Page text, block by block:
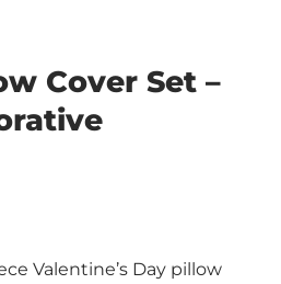
Cover Set –
Valentine’s Day pillow